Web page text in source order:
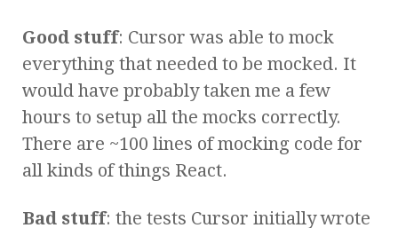
Good stuff: Cursor was able to mock
everything that needed to be mocked. It
would have probably taken me a few
hours to setup all the mocks correctly.
There are ~100 lines of mocking code for
all kinds of things React.
Bad stuff: the tests Cursor initially wrote